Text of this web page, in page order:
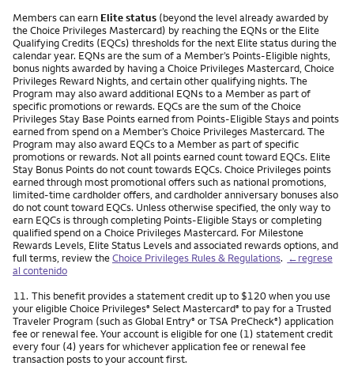
Members can earn Elite status (beyond the level already awarded by
the Choice Privileges Mastercard) by reaching the EQNs or the Elite
Qualifying Credits (EQCs) thresholds for the next Elite status during the
calendar year. EQNs are the sum of a Member’s Points-Eligible nights,
bonus nights awarded by having a Choice Privileges Mastercard, Choice
Privileges Reward Nights, and certain other qualifying nights. The
Program may also award additional EQNs to a Member as part of
specific promotions or rewards. EQCs are the sum of the Choice
Privileges Stay Base Points earned from Points-Eligible Stays and points
earned from spend on a Member’s Choice Privileges Mastercard. The
Program may also award EQCs to a Member as part of specific
promotions or rewards. Not all points earned count toward EQCs. Elite
Stay Bonus Points do not count towards EQCs. Choice Privileges points
earned through most promotional offers such as national promotions,
limited-time cardholder offers, and cardholder anniversary bonuses also
do not count toward EQCs. Unless otherwise specified, the only way to
earn EQCs is through completing Points-Eligible Stays or completing
qualified spend on a Choice Privileges Mastercard. For Milestone
Rewards Levels, Elite Status Levels and associated rewards options, and
full terms, review theChoice Privileges Rules & Regulations. ←regrese
al contenido
Nota
11. This benefit provides a statement credit up to $120 when you use
your eligible Choice Privileges® Select Mastercard® to pay for a Trusted
Traveler Program (such as Global Entry® or TSA PreCheck®) application
fee or renewal fee. Your account is eligible for one (1) statement credit
every four (4) years for whichever application fee or renewal fee
transaction posts to your account first.